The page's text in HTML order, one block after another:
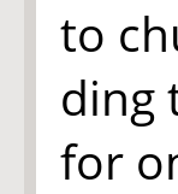
to
ding
for